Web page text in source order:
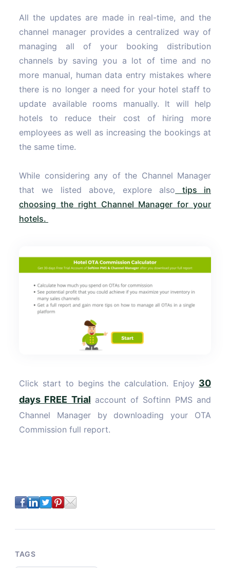
All the updates are made in real-time, and the
channel manager provides a centralized way of
managing all of your booking distribution
channels by saving you a lot of time and no
more manual, human data entry mistakes where
there is no longer a need for your hotel staff to
update available rooms manually. It will help
hotels to reduce their cost of hiring more
employees as well as increasing the bookings at
the same time.
While considering any of the Channel Manager
that we listed above, explore also tips in
choosing the right Channel Manager for your
hotels.
Click start to begins the calculation. Enjoy 30
days FREE Trial account of Softinn PMS and
Channel Manager by downloading your OTA
Commission full report.
TAGS